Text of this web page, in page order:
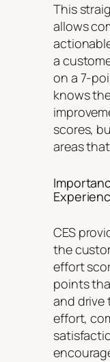
This
allows
a
on a 7-
knows
scores,
areas
CES
the
effort
points
and drive
effort,